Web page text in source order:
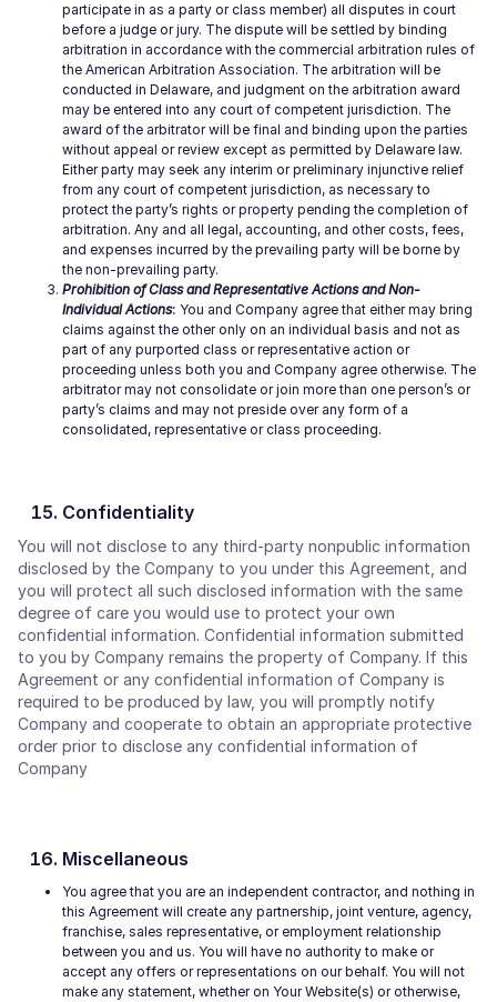
participate in as a party or class member) all disputes in court
before a judge or jury. The dispute will be settled by binding
arbitration in accordance with the commercial arbitration rules of
the American Arbitration Association. The arbitration will be
conducted in Delaware, and judgment on the arbitration award
may be entered into any court of competent jurisdiction. The
award of the arbitrator will be final and binding upon the parties
without appeal or review except as permitted by Delaware law.
Either party may seek any interim or preliminary injunctive relief
from any court of competent jurisdiction, as necessary to
protect the party’s rights or property pending the completion of
arbitration. Any and all legal, accounting, and other costs, fees,
and expenses incurred by the prevailing party will be borne by
the non-prevailing party.
Prohibition of Class and Representative Actions and Non-
Individual Actions: You and Company agree that either may bring
claims against the other only on an individual basis and not as
part of any purported class or representative action or
proceeding unless both you and Company agree otherwise. The
arbitrator may not consolidate or join more than one person’s or
party’s claims and may not preside over any form of a
consolidated, representative or class proceeding.
Confidentiality
You will not disclose to any third-party nonpublic information
disclosed by the Company to you under this Agreement, and
you will protect all such disclosed information with the same
degree of care you would use to protect your own
confidential information. Confidential information submitted
to you by Company remains the property of Company. If this
Agreement or any confidential information of Company is
required to be produced by law, you will promptly notify
Company and cooperate to obtain an appropriate protective
order prior to disclose any confidential information of
Company
Miscellaneous
You agree that you are an independent contractor, and nothing in
this Agreement will create any partnership, joint venture, agency,
franchise, sales representative, or employment relationship
between you and us. You will have no authority to make or
accept any offers or representations on our behalf. You will not
make any statement, whether on Your Website(s) or otherwise,